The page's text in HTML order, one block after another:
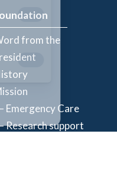
from the
– Emergency Care
support